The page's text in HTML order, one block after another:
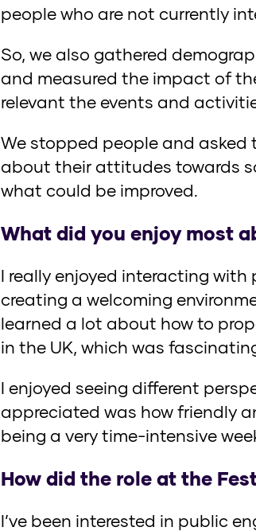
people who are not currently
So, we also gathered
and measured the impact of
relevant the events and
We stopped people and asked
about their attitudes towards
what could be improved.
What did you enjoy most
I really enjoyed interacting
creating a welcoming
learned a lot about how to
in the UK, which was
I enjoyed seeing different
appreciated was how friendly
being a very time-intensive
How did the role at the
I’ve been interested in public